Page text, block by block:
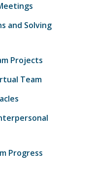
and Solving
Projects
Team
Progress